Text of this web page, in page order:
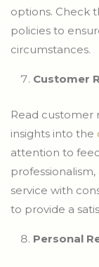
options. Check
policies to
circumstances.
Customer
Read customer
insights into the
attention to
service with
to provide a
Personal